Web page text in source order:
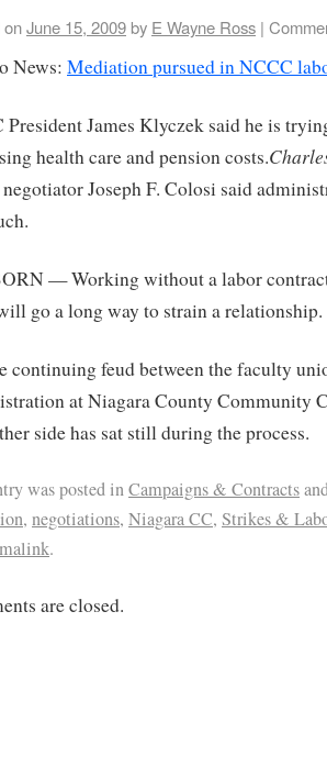
onJune 15, 2009by E Wayne Ross |
News: Mediation pursued in NCCC
President James Klyczek said he is
health care and pension costs.
Joseph F. Colosi said
— Working without a labor
go a long way to strain a relationship.
continuing feud between the faculty
at Niagara County Community
side has sat still during the process.
was posted inCampaigns & Contracts
, negotiations, Niagara CC, Strikes &
.
are closed.